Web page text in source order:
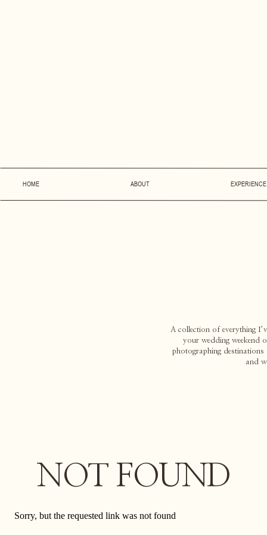
HOME ABOUT EXPERIENCE
A collection of everything
your wedding weekend
photographing
and
NOT FOUND
Sorry, but the requested link was not found